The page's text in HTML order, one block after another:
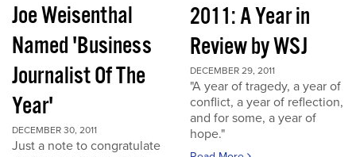
Joe Weisenthal
Named 'Business
Journalist Of The
Year'
DECEMBER 30, 2011
Just a note to congratulate
2011: A Year in
Review by WSJ
DECEMBER 29, 2011
"A year of tragedy, a year of
conflict, a year of reflection,
and for some, a year of
hope."